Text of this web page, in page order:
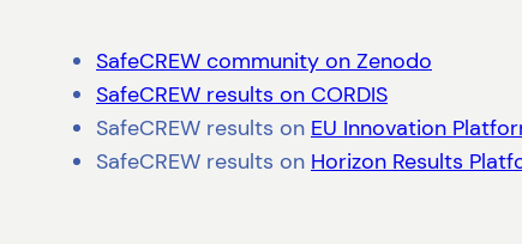
SafeCREW community on Zenodo
SafeCREW results on CORDIS
SafeCREW results on EU Innovation
SafeCREW results on Horizon Results